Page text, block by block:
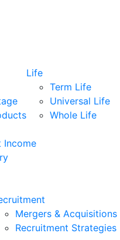
Life
Term Life
Universal Life
Whole Life
Income
Mergers & Acquisitions
Recruitment Strategies